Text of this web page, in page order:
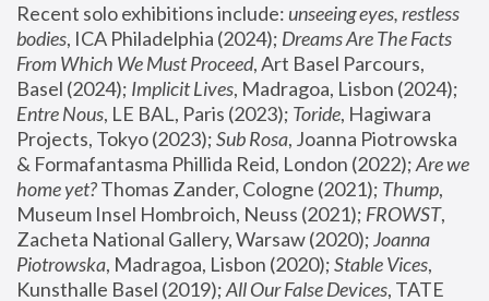
Recent solo exhibitions include: unseeing eyes, restless
bodies, ICA Philadelphia (2024); Dreams Are The Facts
From Which We Must Proceed, Art Basel Parcours,
Basel (2024); Implicit Lives
Entre Nous, LE BAL, Paris (2023); Toride, Hagiwara
Projects, Tokyo (2023); Sub Rosa, Joanna Piotrowska
& Formafantasma Phillida Reid, London (2022); Are we
home yet? Thomas Zander, Cologne (2021); Thump,
Museum Insel Hombroich, Neuss (2021); FROWST,
Zacheta National Gallery, Warsaw (2020); Joanna
Piotrowska, Madragoa, Lisbon (2020); Stable Vices,
Kunsthalle Basel (2019); All Our False Devices, TATE